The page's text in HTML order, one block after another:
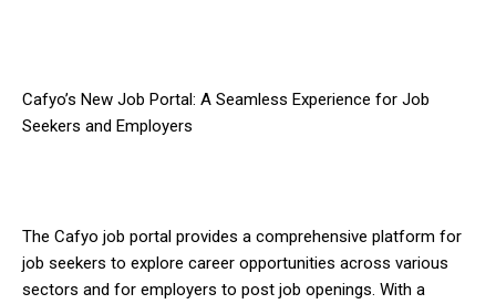
Cafyo’s New Job Portal: A Seamless Experience for Job
Seekers and Employers
The Cafyo job portal provides a comprehensive platform for
job seekers to explore career opportunities across various
sectors and for employers to post job openings. With a